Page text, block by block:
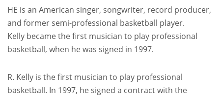
HE is an American singer, songwriter, record producer,
and former semi-professional basketball player.
Kelly became the first musician to play professional
basketball, when he was signed in 1997.
R. Kelly is the first musician to play professional
basketball. In 1997, he signed a contract with the